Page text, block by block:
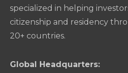
specialized in helping
citizenship and residency
20+ countries.
Global Headquarters: